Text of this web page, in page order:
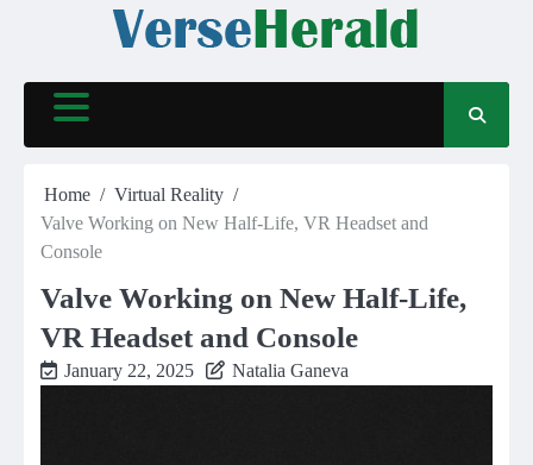
Home
Virtual Reality
Valve Working on New Half-Life, VR Headset and
Console
Valve Working on New Half-Life,
VR Headset and Console
January 22, 2025 Natalia Ganeva